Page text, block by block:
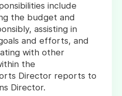
include
the budget and
assisting in
and efforts, and
with other
the
Director reports to
Director.